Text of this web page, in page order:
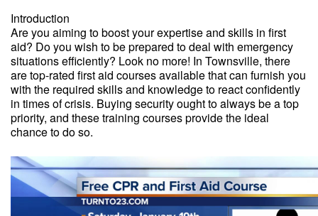
Introduction
Are you aiming to boost your expertise and skills in first
aid? Do you wish to be prepared to deal with emergency
situations efficiently? Look no more! In Townsville, there
are top-rated first aid courses available that can furnish you
with the required skills and knowledge to react confidently
in times of crisis. Buying security ought to always be a top
priority, and these training courses provide the ideal
chance to do so.